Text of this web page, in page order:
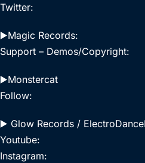
Twitter:
▶️Magic Records:
Support – Demos/Copyright:
▶️Monstercat
Follow:
▶️ Glow Records /
Youtube:
Instagram: